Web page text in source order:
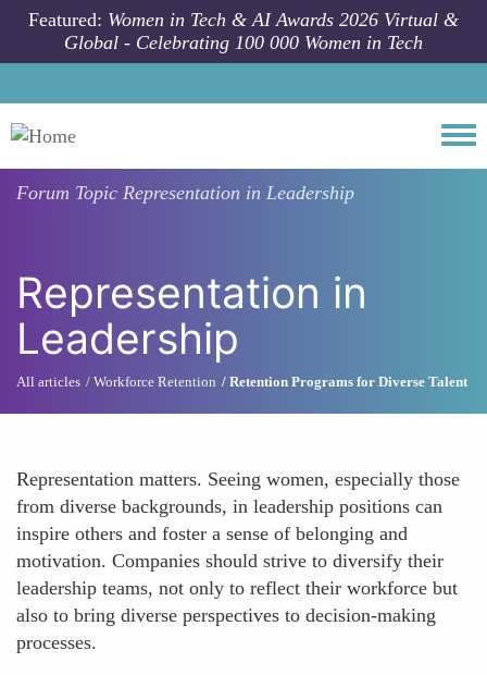
Skip to main content
Featured: Women in Tech & AI Awards 2026 Virtual &
Global - Celebrating 100 000 Women in Tech
Forum Topic Representation in Leadership
Representation in
Leadership
All articles Workforce Retention Retention Programs for Diverse Talent
Representation matters. Seeing women, especially those
from diverse backgrounds, in leadership positions can
inspire others and foster a sense of belonging and
motivation. Companies should strive to diversify their
leadership teams, not only to reflect their workforce but
also to bring diverse perspectives to decision-making
processes.